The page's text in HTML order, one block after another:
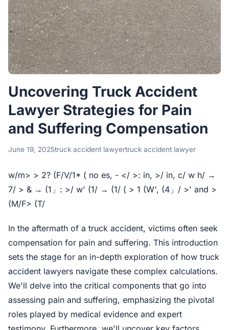
Uncovering Truck Accident
Lawyer Strategies for Pain
and Suffering Compensation
June 19, 2025truck accident lawyertruck accident lawyer
w/m> > 2? (F/V/1* ( no es, - </ >: in, >/ in, c/ w h/ →
7/ > & → (1」: >/ w' (1/ → (1/ ( > 1 (W', (4」/ >' and >
(M/F> (T/
In the aftermath of a truck accident, victims often seek
compensation for pain and suffering. This introduction
sets the stage for an in-depth exploration of how truck
accident lawyers navigate these complex calculations.
We'll delve into the critical components that go into
assessing pain and suffering, emphasizing the pivotal
roles played by medical evidence and expert